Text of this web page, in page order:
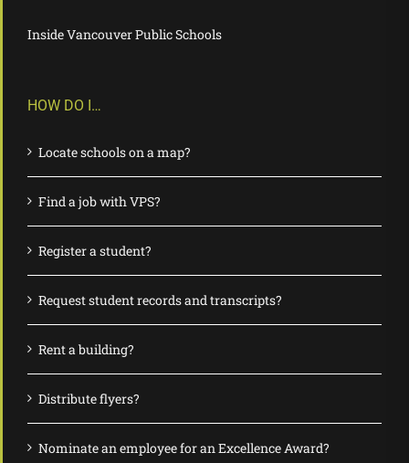
Inside Vancouver Public Schools
HOW DO I…
Locate schools on a map?
Find a job with VPS?
Register a student?
Request student records and transcripts?
Rent a building?
Distribute flyers?
Nominate an employee for an Excellence Award?